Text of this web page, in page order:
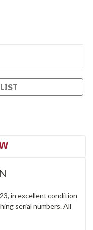
in excellent condition
serial numbers. All